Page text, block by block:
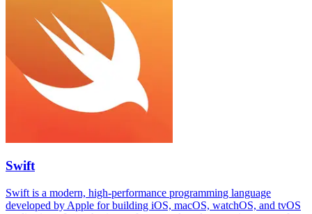
Swift
Swift is a modern, high-performance programming language
developed by Apple for building iOS, macOS, watchOS, and tvOS